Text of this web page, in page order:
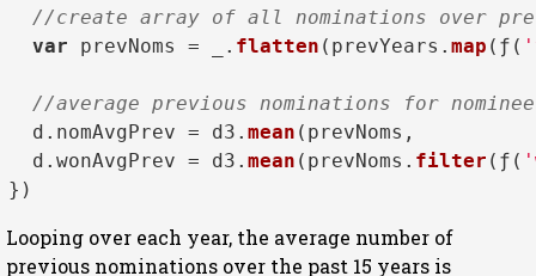
//create array of all nominations over
var prevNoms = _. flatten (prevYears. map (ƒ(
//average previous nominations for
  d.
nomAvgPrev = d3. mean (prevNoms,
  d.
wonAvgPrev = d3. mean (prevNoms. filter (ƒ(
Looping over each year, the average number of
previous nominations over the past 15 years is